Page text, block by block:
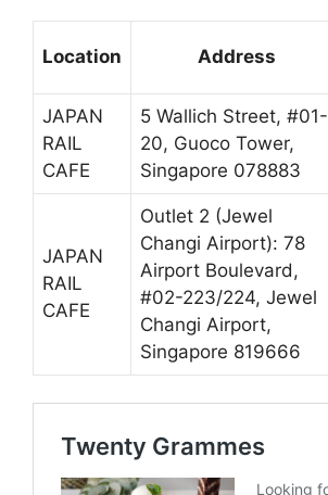
Location Address
JAPAN
RAIL
CAFE
5 Wallich Street, #01-
20, Guoco Tower,
Singapore 078883
JAPAN
RAIL
CAFE
Outlet 2 (Jewel
Changi Airport): 78
Airport Boulevard,
#02-223/224, Jewel
Changi Airport,
Singapore 819666